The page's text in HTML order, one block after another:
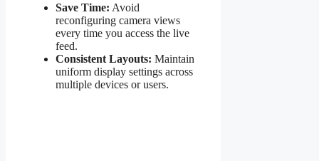
Save Time: Avoid
reconfiguring camera views
every time you access the live
feed.
Consistent Layouts: Maintain
uniform display settings across
multiple devices or users.